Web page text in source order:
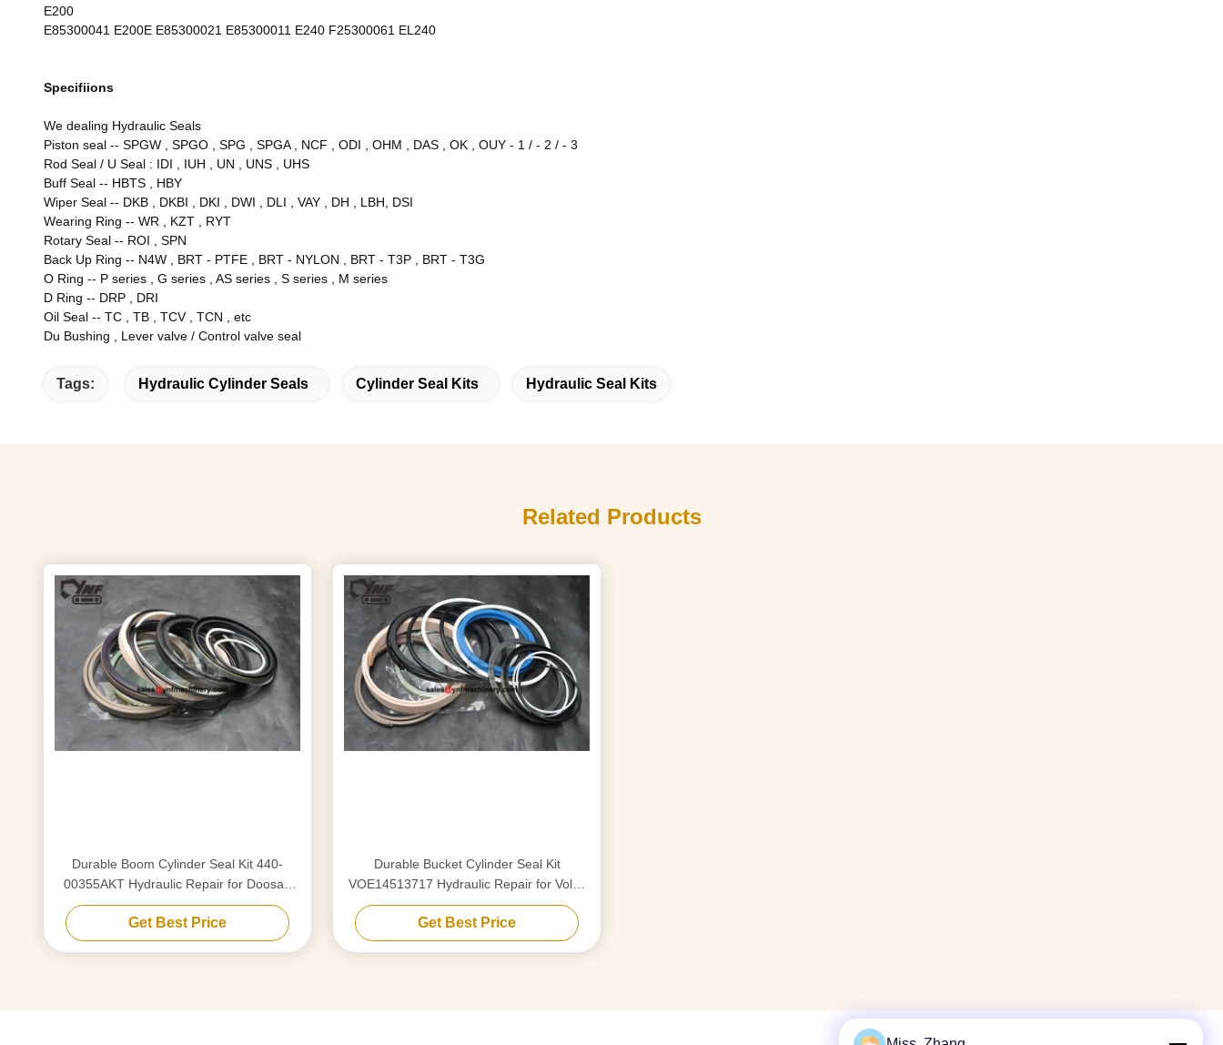
E200
E85300041 E200E E85300021 E85300011 E240 F25300061 EL240
Specifiions
We dealing Hydraulic Seals
Piston seal -- SPGW , SPGO , SPG , SPGA , NCF , ODI , OHM , DAS , OK , OUY - 1 / - 2 / - 3
Rod Seal / U Seal : IDI , IUH , UN , UNS , UHS
Buff Seal -- HBTS , HBY
Wiper Seal -- DKB , DKBI , DKI , DWI , DLI , VAY , DH , LBH, DSI
Wearing Ring -- WR , KZT , RYT
Rotary Seal -- ROI , SPN
Back Up Ring -- N4W , BRT - PTFE , BRT - NYLON , BRT - T3P , BRT - T3G
O Ring -- P series , G series , AS series , S series , M series
D Ring -- DRP , DRI
Oil Seal -- TC , TB , TCV , TCN , etc
Du Bushing , Lever valve / Control valve seal
Tags: Hydraulic Cylinder Seals Cylinder Seal Kits Hydraulic Seal Kits
Related Products
Durable Boom Cylinder Seal Kit 440-
00355AKT Hydraulic Repair for Doosan
225
Get Best Price
Durable Bucket Cylinder Seal Kit
VOE14513717 Hydraulic Repair for Volvo
EC290
Get Best Price